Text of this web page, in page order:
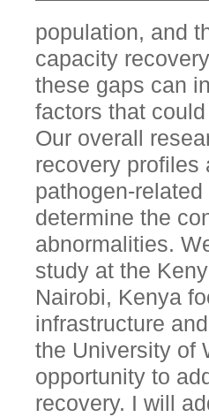
population, and
capacity
these gaps can
factors that
Our overall
recovery profiles
pathogen-
determine the
abnormalities.
study at the
Nairobi, Kenya
infrastructure
the University of
opportunity to
recovery. I will